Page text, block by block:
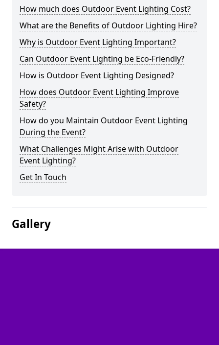
How much does Outdoor Event Lighting Cost?
What are the Benefits of Outdoor Lighting Hire?
Why is Outdoor Event Lighting Important?
Can Outdoor Event Lighting be Eco-Friendly?
How is Outdoor Event Lighting Designed?
How does Outdoor Event Lighting Improve
Safety?
How do you Maintain Outdoor Event Lighting
During the Event?
What Challenges Might Arise with Outdoor
Event Lighting?
Get In Touch
Gallery